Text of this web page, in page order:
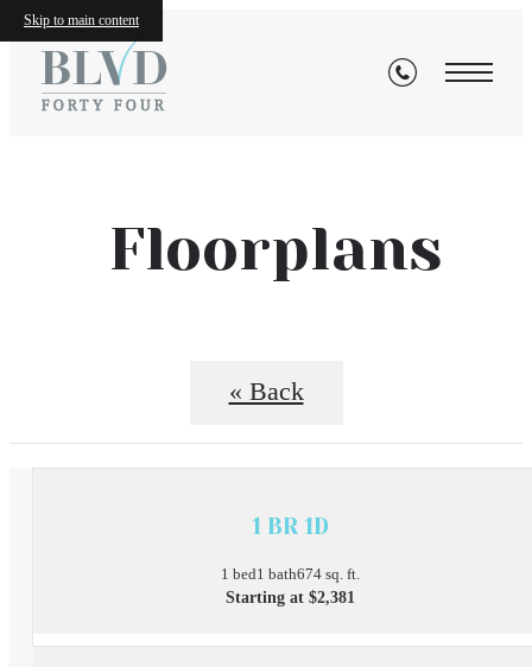
Skip to main content
Floorplans
« Back
1 BR 1D
1 bed1 bath674 sq. ft.
Starting at $2,381